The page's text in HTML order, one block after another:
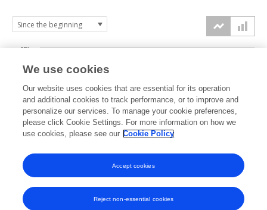
2024 2025 2026
0k
5k
10k
15k
We use cookies
Our website uses cookies that are essential for its operation
and additional cookies to track performance, or to improve and
personalize our services. To manage your cookie preferences,
please click Cookie Settings. For more information on how we
use cookies, please see our Cookie Policy
Reject non-essential cookies
Accept cookies